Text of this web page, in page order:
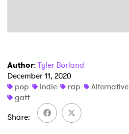
Author: Tyler Borland
December 11, 2020
pop
indie rap Alternative
gaff
Share
Ones to Watch